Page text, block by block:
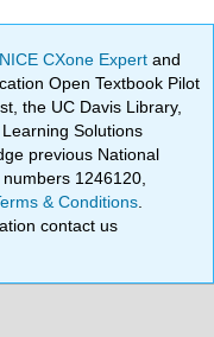
CXone Expertand
Open Textbook Pilot
the UC Davis Library,
Solutions
previous National
1246120,
& Conditions
contact us